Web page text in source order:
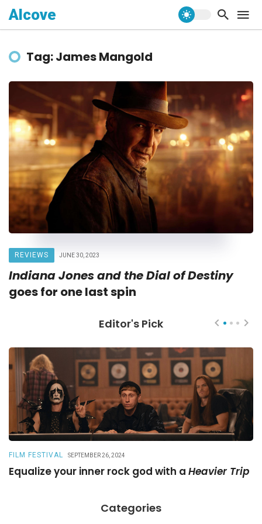
Alcove
Tag: James Mangold
REVIEWS JUNE 30, 2023
Indiana Jones and the Dial of Destiny
goes for one last spin
Editor's Pick
FILM FESTIVAL SEPTEMBER 26, 2024
Equalize your inner rock god with a Heavier Trip
Categories